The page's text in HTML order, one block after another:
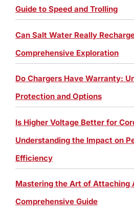
Guide to Speed and Trolling
Can Salt Water Really
Comprehensive Exploration
Do Chargers Have Warranty:
Protection and Options
Is Higher Voltage Better for
Understanding the Impact on
Efficiency
Mastering the Art of Attaching
Comprehensive Guide